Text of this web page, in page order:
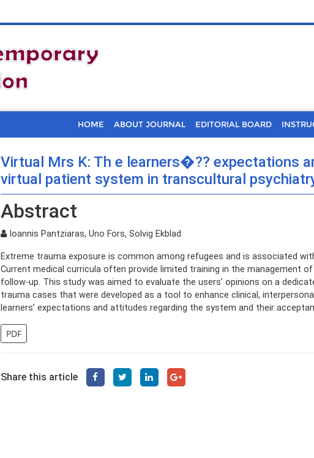
HOME ABOUT JOURNAL EDITORIAL BOARD
Virtual Mrs K: Th e learners�?? expectations
virtual patient system in transcultural
Abstract
Ioannis Pantziaras, Uno Fors, Solvig Ekblad
Extreme trauma exposure is common among refugees and is associated
Current medical curricula often provide limited training in the management
follow-up. This study was aimed to evaluate the users’ opinions on a
trauma cases that were developed as a tool to enhance clinical,
learners’ expectations and attitudes regarding the system and their
PDF
Share this article